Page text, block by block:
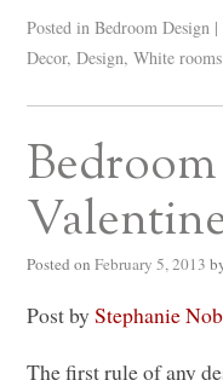
Posted in Bedroom Design |
Decor,Design,White rooms
Posted on February 5, 2013
Post byStephanie
The first rule of any